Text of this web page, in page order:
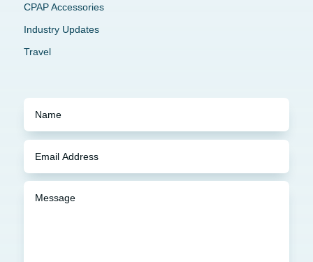
CPAP Accessories
Industry Updates
Travel